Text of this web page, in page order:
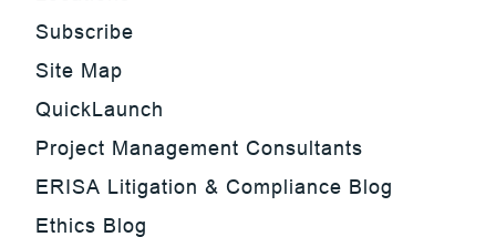
Subscribe
Site Map
QuickLaunch
Project Management Consultants
ERISA Litigation & Compliance Blog
Ethics Blog